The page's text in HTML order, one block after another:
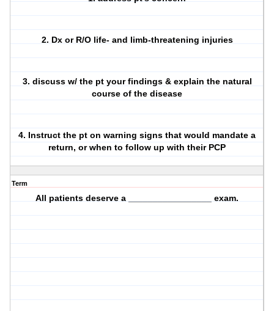
2. Dx or R/O life- and limb-threatening injuries
3. discuss w/ the pt your findings & explain the natural
course of the disease
4. Instruct the pt on warning signs that would mandate a
return, or when to follow up with their PCP
Term
All patients deserve a _________________ exam.